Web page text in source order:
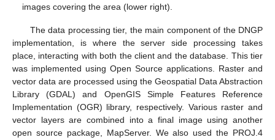
images covering the area (lower right).
The data processing tier, the main component of the DNGP
implementation, is where the server side processing takes
place, interacting with both the client and the database. This tier
was implemented using Open Source applications. Raster and
vector data are processed using the Geospatial Data Abstraction
Library (GDAL) and OpenGIS Simple Features Reference
Implementation (OGR) library, respectively. Various raster and
vector layers are combined into a final image using another
open source package, MapServer. We also used the PROJ.4